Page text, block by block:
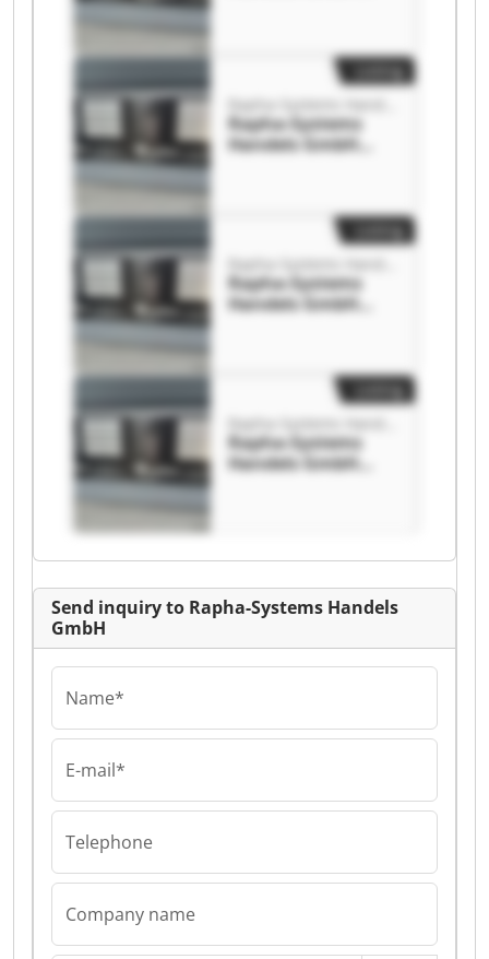
Rapha-Systems
Handels GmbH
Rapha-Systems
Handels GmbH
Rapha-Systems
Handels GmbH
Send inquiry to Rapha-Systems Handels
GmbH
Name*
E-mail*
Telephone
Company name